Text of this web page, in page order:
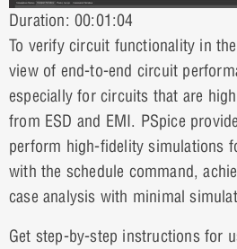
Duration: 00:01:04
To verify circuit functionality in
view of end-to-end circuit
especially for circuits that are
from ESD and EMI. PSpice
perform high-fidelity simulations
with the schedule command,
case analysis with minimal
Get step-by-step instructions for